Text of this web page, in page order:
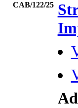
CAB/122/25